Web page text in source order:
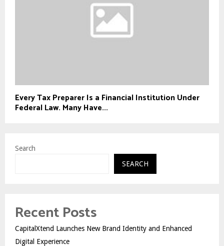
Every Tax Preparer Is a Financial Institution Under
Federal Law. Many Have...
Search
SEARCH
Recent Posts
CapitalXtend Launches New Brand Identity and Enhanced
Digital Experience